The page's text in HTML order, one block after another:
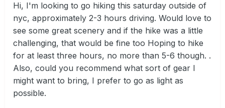
Hi, I'm looking to go hiking this saturday outside of
nyc, approximately 2-3 hours driving. Would love to
see some great scenery and if the hike was a little
challenging, that would be fine too Hoping to hike
for at least three hours, no more than 5-6 though. .
Also, could you recommend what sort of gear I
might want to bring, I prefer to go as light as
possible.